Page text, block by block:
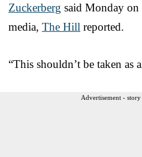
Zuckerberg said Monday on
media, The Hill reported.
“This shouldn’t be taken as
Advertisement -